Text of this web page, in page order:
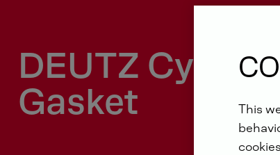
DEUTZ
Gasket
This